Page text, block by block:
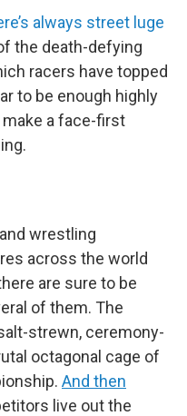
always street luge
the death-defying
racers have topped
to be enough highly
a face-first
wrestling
across the world
are sure to be
of them. The
strewn, ceremony-
octagonal cage of
And then
live out the